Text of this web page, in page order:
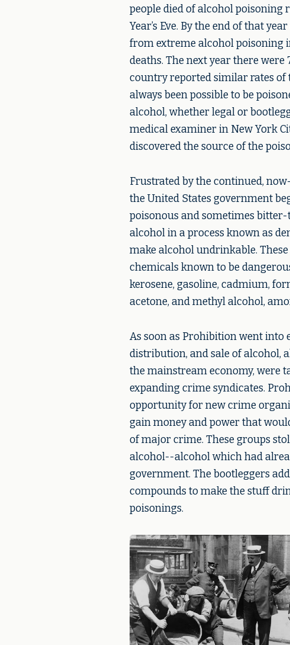
people died of alcohol poisoning
Year’s Eve. By the end of that
from extreme alcohol poisoning
deaths. The next year there were
country reported similar rates of
always been possible to be
alcohol, whether legal or
medical examiner in New York
discovered the source of the
Frustrated by the continued,
the United States government
poisonous and sometimes
alcohol in a process known as
make alcohol undrinkable.
chemicals known to be
kerosene, gasoline, cadmium,
acetone, and methyl alcohol,
As soon as Prohibition went into
distribution, and sale of alcohol,
the mainstream economy, were
expanding crime syndicates.
opportunity for new crime
gain money and power that
of major crime. These groups
alcohol--alcohol which had
government. The bootleggers
compounds to make the stuff
poisonings.